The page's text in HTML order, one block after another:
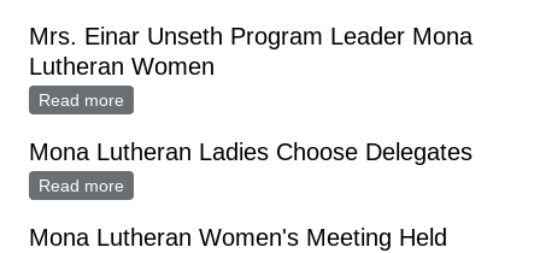
Mrs. Einar Unseth Program Leader Mona
Lutheran Women
Read more
Mona Lutheran Ladies Choose Delegates
Read more
Mona Lutheran Women's Meeting Held